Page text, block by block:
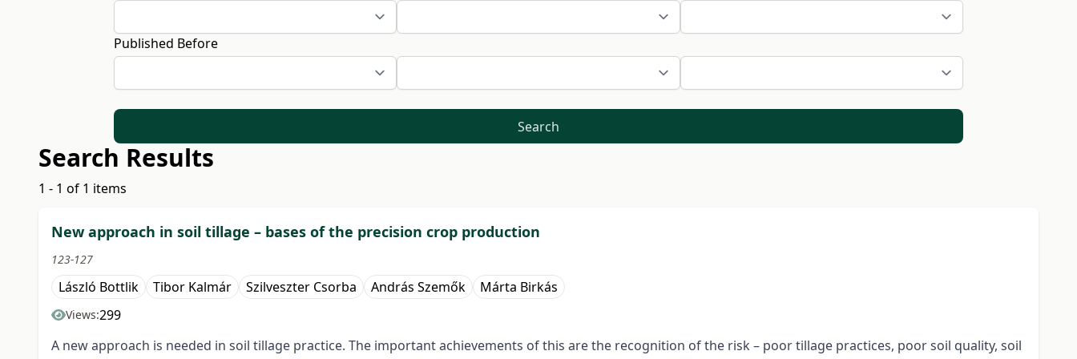
Published Before
Search
Search Results
1 - 1 of 1 items
New approach in soil tillage – bases of the precision crop production
123-127
László Bottlik Tibor Kalmár Szilveszter Csorba András Szemők Márta Birkás
Views:299
A new approach is needed in soil tillage practice. The important achievements of this are the recognition of the risk – poor tillage practices, poor soil quality, soil